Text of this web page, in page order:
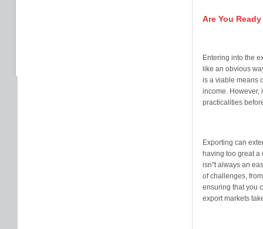
Are You
Entering into the
like an obvious
is a viable means
income. However,
practicalities
Exporting can
having too great
isn''t always an
of challenges,
ensuring that you
export markets